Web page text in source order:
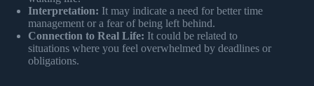
Interpretation: It may indicate a need for better time
management or a fear of being left behind.
Connection to Real Life: It could be related to
situations where you feel overwhelmed by deadlines or
obligations.